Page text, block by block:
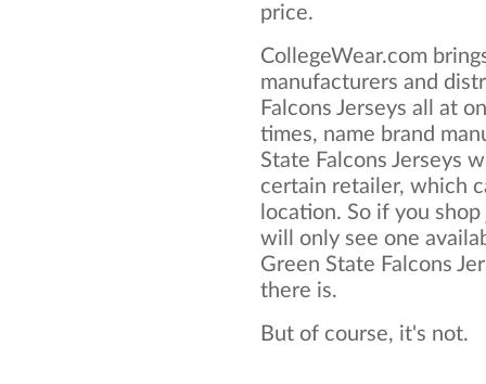
price.
CollegeWear.com
manufacturers and
Falcons Jerseys all at
times, name brand
State Falcons Jerseys
certain retailer, which
location. So if you
will only see one
Green State Falcons
there is.
But of course, it's not.